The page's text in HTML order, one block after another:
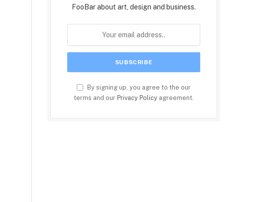
FooBar about art, design and business.
By signing up, you agree to the our
terms and our Privacy Policy agreement.